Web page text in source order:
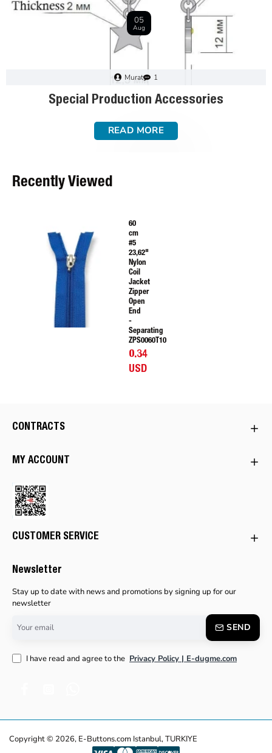
28
Dec
Murat 0
How to Choose a Zipper: a Step-by-Step Guide
READ MORE
Recently Viewed
60
cm
#5
23,62"
Nylon
Coil
Jacket
Zipper
Open
End
-
Separating
ZPS0060T10
0.34
USD
CONTRACTS
MY ACCOUNT
CUSTOMER SERVICE
Newsletter
Stay up to date with news and promotions by signing up for our
newsletter
email
SEND
I have read and agree to the Privacy Policy | E-dugme.com
Copyright © 2026, E-Buttons.com Istanbul, TURKIYE